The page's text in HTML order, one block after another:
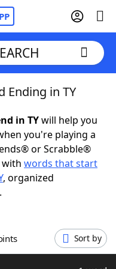
Ending in TY
in TYwill help you
you're playing a
or Scrabble®
with words that start
, organized
Sort by